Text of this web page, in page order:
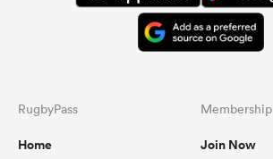
RugbyPass
Home
Membership
Join Now